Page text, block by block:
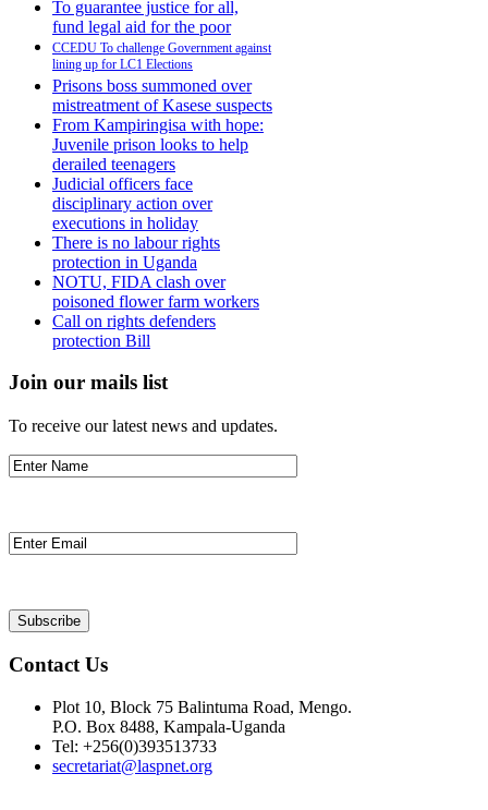
To guarantee justice for all,
fund legal aid for the poor
CCEDU To challenge Government against
lining up for LC1 Elections
Prisons boss summoned over
mistreatment of Kasese suspects
From Kampiringisa with hope:
Juvenile prison looks to help
derailed teenagers
Judicial officers face
disciplinary action over
executions in holiday
There is no labour rights
protection in Uganda
NOTU, FIDA clash over
poisoned flower farm workers
Call on rights defenders
protection Bill
Join our mails list
To receive our latest news and updates.
Contact Us
Plot 10, Block 75 Balintuma Road, Mengo.
P.O. Box 8488, Kampala-Uganda
Tel: +256(0)393513733
secretariat@laspnet.org